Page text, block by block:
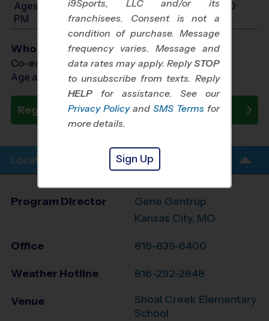
Ages 10-12: Will start between 12:00 PM and 5:30
PM
Who Plays
Co-ed Ages 3 - 12
Age as of 05/16/2027
Register Now
Location Info
Program Director
Gene Gentrup
Kansas City, MO
Office 816-839-6400
Weather Hotline 816-292-2848
Venue
Shoal Creek Elementary
School
i9Sports, LLC and/or its
franchisees. Consent is not a
condition of purchase. Message
frequency varies. Message and
data rates may apply. ReplySTOP
to unsubscribe from texts. Reply
HELP for assistance. See our
Privacy Policy and SMS Terms for
more details.
Sign Up